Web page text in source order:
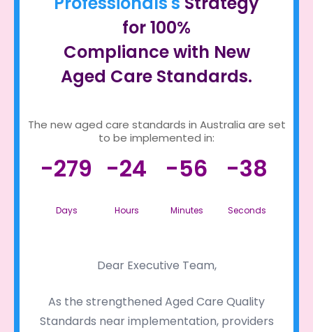
for 100%
Compliance with New
Aged Care Standards.
The new aged care standards in Australia are set
to be implemented in:
-279
Days
-24
Hours
-56
Minutes
-38
Seconds
Dear Executive Team,
As the strengthened Aged Care Quality
Standards near implementation, providers